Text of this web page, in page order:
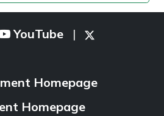
YouTube |
Homepage
Homepage